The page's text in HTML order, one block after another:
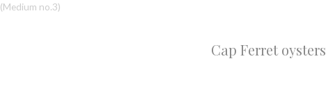
(Medium no.3)
Cap Ferret oysters